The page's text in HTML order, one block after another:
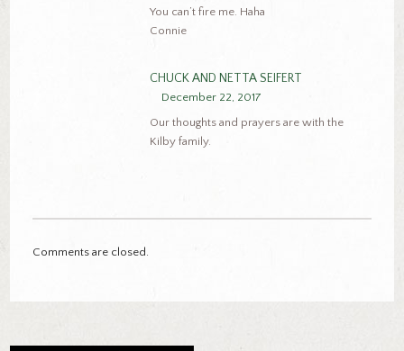
You can’t fire me. Haha
Connie
CHUCK AND NETTA SEIFERT
December 22, 2017
Our thoughts and prayers are with the
Kilby family.
Comments are closed.